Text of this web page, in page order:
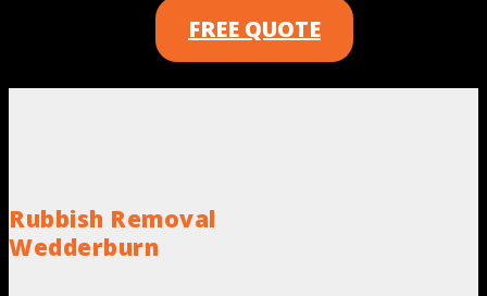
FREE QUOTE
Rubbish Removal
Wedderburn